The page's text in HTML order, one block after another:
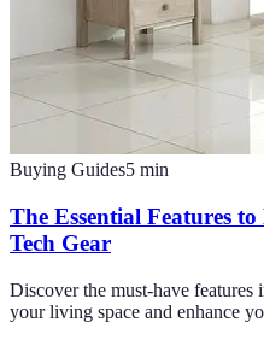
Buying Guides5 min
The Essential Features
Tech Gear
Discover the must-have features
your living space and enhance